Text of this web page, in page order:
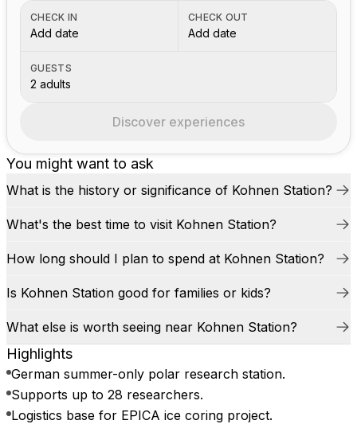
You might want to ask
What is the history or significance of Kohnen Station?
What's the best time to visit Kohnen Station?
How long should I plan to spend at Kohnen Station?
Is Kohnen Station good for families or kids?
What else is worth seeing near Kohnen Station?
Highlights
German summer-only polar research station.
Supports up to 28 researchers.
Logistics base for EPICA ice coring project.
CHECK IN
Add date
CHECK OUT
Add date
GUESTS
2 adults
Discover experiences